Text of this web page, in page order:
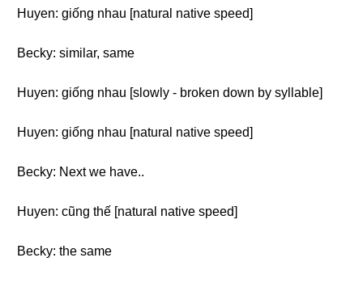
Huyen: giống nhau [natural native speed]
Becky: similar, same
Huyen: giống nhau [slowly - broken down by syllable]
Huyen: giống nhau [natural native speed]
Becky: Next we have..
Huyen: cũng thế [natural native speed]
Becky: the same